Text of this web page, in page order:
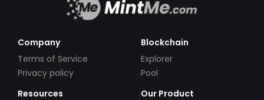
Company
Terms of Service
Privacy policy
Blockchain
Explorer
Pool
Resources
Our Product